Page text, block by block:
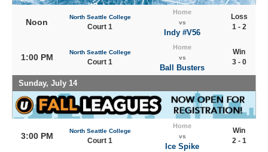
Noon
North Seattle College
Court 1
Home
vs
Indy #V56
Loss
1 - 2
1:00 PM
North Seattle College
Court 1
Home
vs
Ball Busters
Win
3 - 0
Sunday, July 14
3:00 PM
North Seattle College
Court 1
Home
vs
Ice Spike
Win
2 - 1